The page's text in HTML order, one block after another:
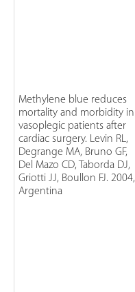
Methylene blue reduces
mortality and morbidity in
vasoplegic patients after
cardiac surgery. Levin RL,
Degrange MA, Bruno GF,
Del Mazo CD, Taborda DJ,
Griotti JJ, Boullon FJ. 2004,
Argentina